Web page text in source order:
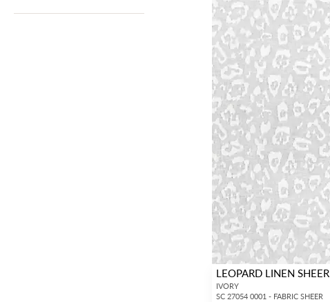
LEOPARD LINEN SHEER
IVORY
SC 27054 0001 - FABRIC SHEER